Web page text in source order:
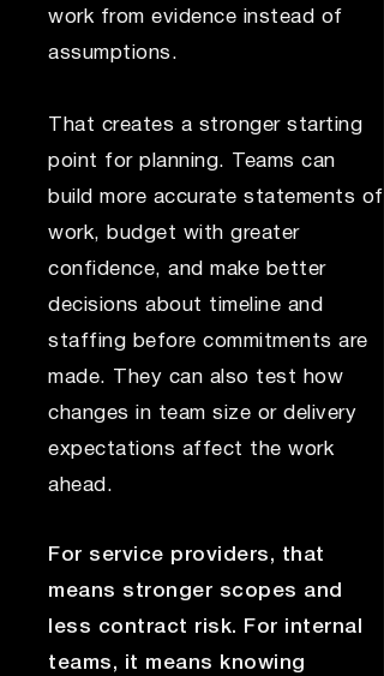
work from evidence instead of
assumptions.
That creates a stronger starting
point for planning. Teams can
build more accurate statements of
work, budget with greater
confidence, and make better
decisions about timeline and
staffing before commitments are
made. They can also test how
changes in team size or delivery
expectations affect the work
ahead.
For service providers, that
means stronger scopes and
less contract risk. For internal
teams, it means knowing